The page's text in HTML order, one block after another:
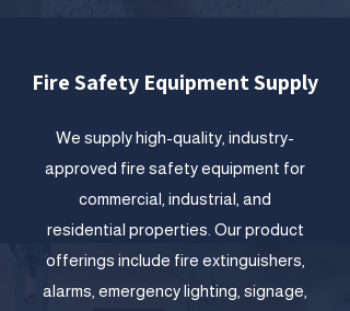
Fire Safety Equipment Supply
We supply high-quality, industry-
approved fire safety equipment for
commercial, industrial, and
residential properties. Our product
offerings include fire extinguishers,
alarms, emergency lighting, signage,